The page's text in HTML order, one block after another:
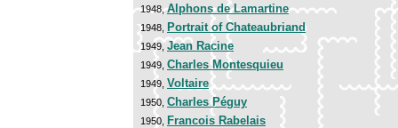
1948,Alphons de Lamartine
1948, Portrait of Chateaubriand
1949, Jean Racine
1949, Charles Montesquieu
1949, Voltaire
1950, Charles Péguy
1950, Francois Rabelais